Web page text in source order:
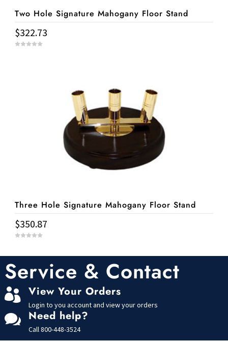
Two Hole Signature Mahogany Floor Stand
$322.73
Three Hole Signature Mahogany Floor Stand
$350.87
f
5
Service & Contact
 View Your Orders
Login to you account and view your orders
 Need help?
Call800-448-3524